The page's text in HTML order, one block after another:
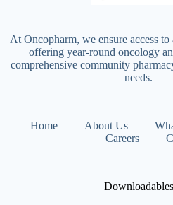
At Oncopharm, we ensure access
offering year-round oncology
comprehensive community
needs.
Home About Us
Careers
Downloadables